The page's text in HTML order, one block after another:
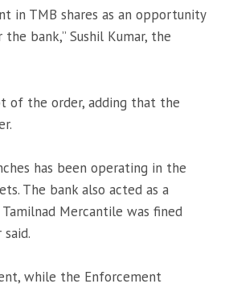
in TMB shares as an opportunity
bank,” Sushil Kumar, the
of the order, adding that the
has been operating in the
The bank also acted as a
Mercantile was fined
while the Enforcement